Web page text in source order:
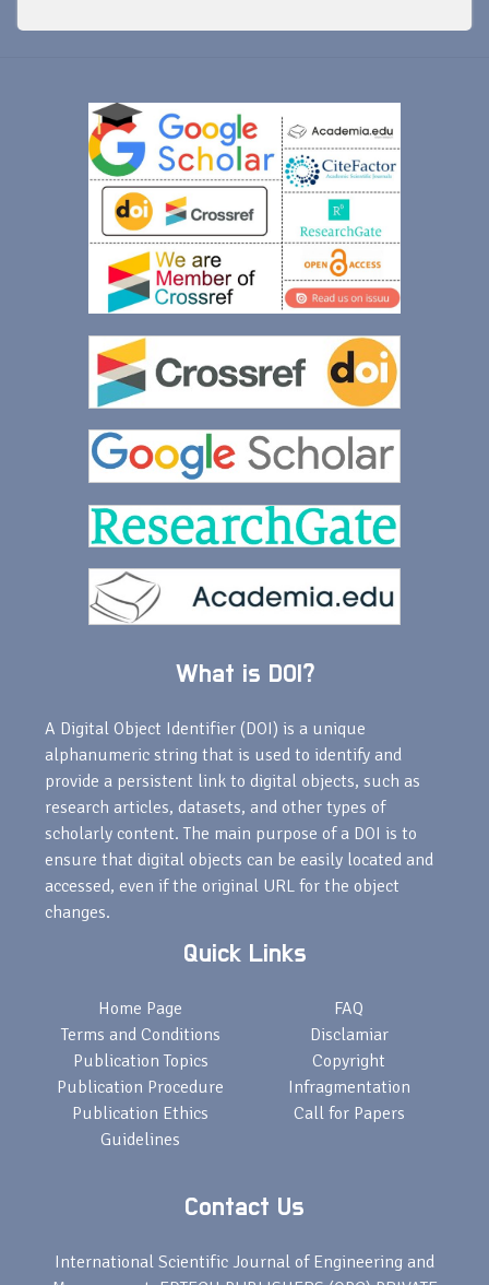
What is DOI?
A Digital Object Identifier (DOI) is a unique
alphanumeric string that is used to identify and
provide a persistent link to digital objects, such as
research articles, datasets, and other types of
scholarly content. The main purpose of a DOI is to
ensure that digital objects can be easily located and
accessed, even if the original URL for the object
changes.
Quick Links
Home Page
Terms and Conditions
Publication Topics
Publication Procedure
Publication Ethics
Guidelines
FAQ
Disclamiar
Copyright
Infragmentation
Call for Papers
Contact Us
International Scientific Journal of Engineering and